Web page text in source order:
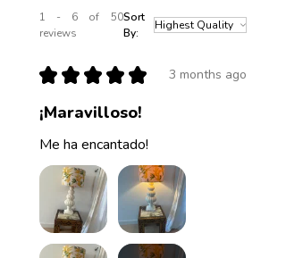
1 - 6 of 50
reviews
Sort
By:
★ ★ ★ ★ ★ 3 months ago
¡Maravilloso!
Me ha encantado!